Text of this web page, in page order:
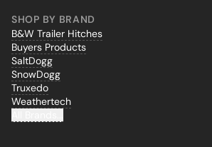
SHOP BY BRAND
B&W Trailer Hitches
Buyers Products
SaltDogg
SnowDogg
Truxedo
Weathertech